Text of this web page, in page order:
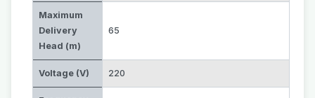
Maximum
Delivery
Head (m)
65
Voltage (V) 220